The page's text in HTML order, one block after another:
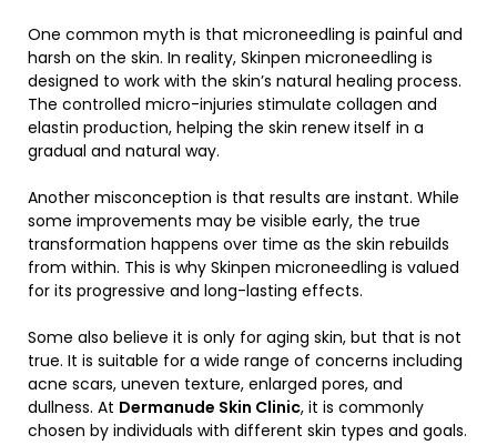
One common myth is that microneedling is painful and
harsh on the skin. In reality, Skinpen microneedling is
designed to work with the skin’s natural healing process.
The controlled micro-injuries stimulate collagen and
elastin production, helping the skin renew itself in a
gradual and natural way.
Another misconception is that results are instant. While
some improvements may be visible early, the true
transformation happens over time as the skin rebuilds
from within. This is why Skinpen microneedling is valued
for its progressive and long-lasting effects.
Some also believe it is only for aging skin, but that is not
true. It is suitable for a wide range of concerns including
acne scars, uneven texture, enlarged pores, and
dullness. At Dermanude Skin Clinic, it is commonly
chosen by individuals with different skin types and goals.